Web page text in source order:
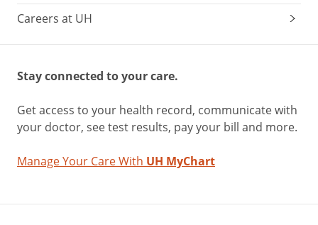
Careers at UH
Stay connected to your care.
Get access to your health record, communicate with
your doctor, see test results, pay your bill and more.
Manage Your Care With UH MyChart